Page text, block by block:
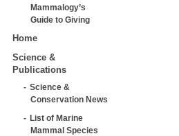
Mammalogy’s
Guide to Giving
Home
Science &
Publications
Science &
Conservation News
List of Marine
Mammal Species